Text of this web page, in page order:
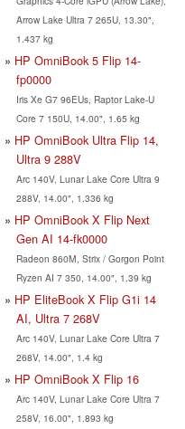
Arrow Lake Ultra 7 265U, 13.30",
1.437 kg
HP OmniBook 5 Flip 14-
fp0000
Iris Xe G7 96EUs, Raptor Lake-U
Core 7 150U, 14.00", 1.65 kg
HP OmniBook Ultra Flip 14,
Ultra 9 288V
Arc 140V, Lunar Lake Core Ultra 9
288V, 14.00", 1.336 kg
HP OmniBook X Flip Next
Gen AI 14-fk0000
Radeon 860M, Strix / Gorgon Point
Ryzen AI 7 350, 14.00", 1.39 kg
HP EliteBook X Flip G1i 14
AI, Ultra 7 268V
Arc 140V, Lunar Lake Core Ultra 7
268V, 14.00", 1.4 kg
HP OmniBook X Flip 16
Arc 140V, Lunar Lake Core Ultra 7
258V, 16.00", 1.893 kg